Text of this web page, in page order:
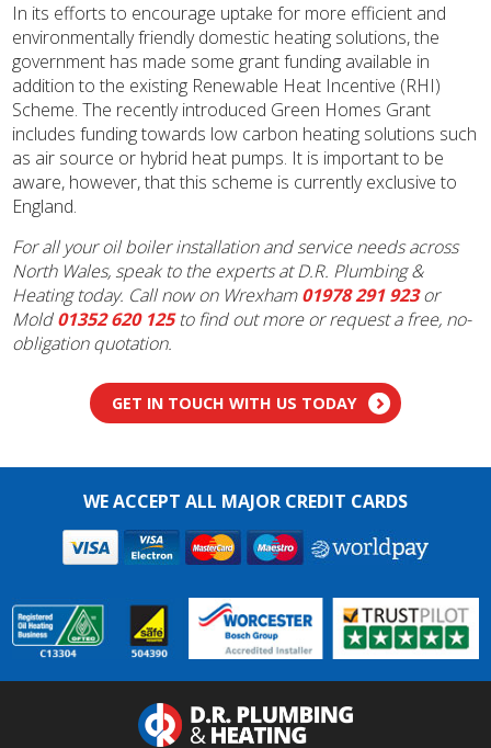
In its efforts to encourage uptake for more efficient and
environmentally friendly domestic heating solutions, the
government has made some grant funding available in
addition to the existing Renewable Heat Incentive (RHI)
Scheme. The recently introduced Green Homes Grant
includes funding towards low carbon heating solutions such
as air source or hybrid heat pumps. It is important to be
aware, however, that this scheme is currently exclusive to
England.
For all your oil boiler installation and service needs across
North Wales, speak to the experts at D.R. Plumbing &
Heating today. Call now on Wrexham01978 291 923or
Mold01352 620 125to find out more or request a free, no-
obligation quotation.
GET IN TOUCH WITH US TODAY
WE ACCEPT ALL MAJOR CREDIT CARDS